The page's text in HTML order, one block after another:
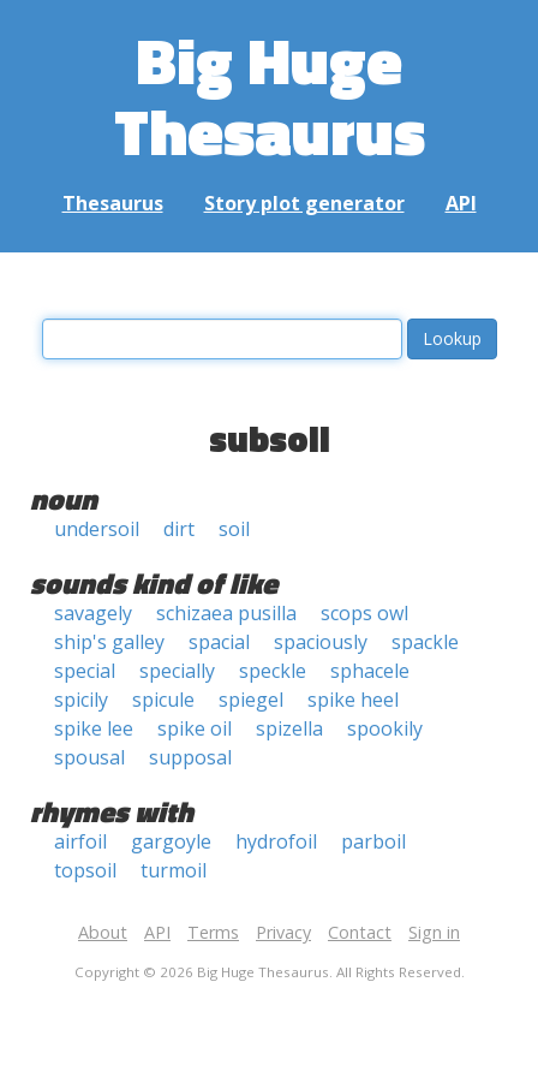
Big Huge
Thesaurus
Thesaurus Story plot generator API
subsoil
noun
undersoil dirt soil
sounds kind of like
savagely schizaea pusilla
scops owl
ship's galley
spacial spaciously
spackle
special
specially speckle
sphacele
spicily
spicule spiegel
spike heel
spike lee
spike oil spizella
spookily
spousal
supposal
rhymes with
airfoil gargoyle hydrofoil
parboil
topsoil
turmoil
About API Terms Privacy Contact Sign in
Copyright © 2026 Big Huge Thesaurus. All Rights Reserved.